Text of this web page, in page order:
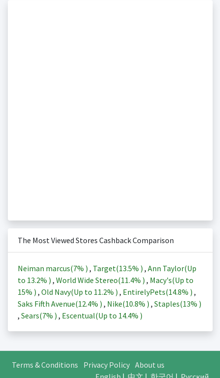
The Most Viewed Stores Cashback Comparison
Neiman marcus(7% ) , Target(13.5% ) , Ann Taylor(Up
to 13.2% ) , World Wide Stereo(11.4% ) , Macy's(Up to
15% ) , Old Navy(Up to 11.2% ) , EntirelyPets(14.8% ) ,
Saks Fifth Avenue(12.4% ) , Nike(10.8% ) , Staples(13% )
, Sears(7% ) , Escentual(Up to 14.4% )
Terms & Conditions Privacy Policy About us